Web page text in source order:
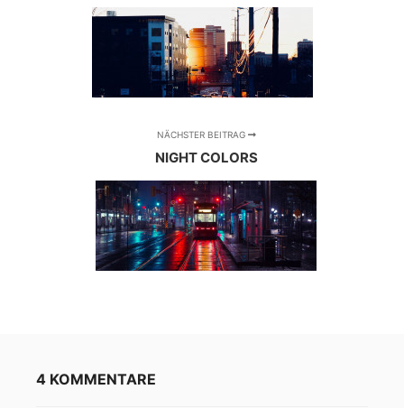
NÄCHSTER BEITRAG
NIGHT COLORS
4 KOMMENTARE